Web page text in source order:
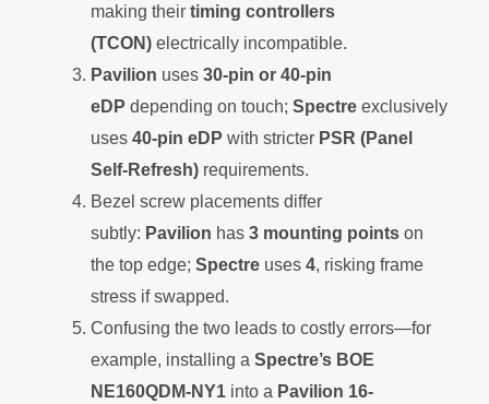
making their timing controllers
(TCON) electrically incompatible.
Pavilion uses 30-pin or 40-pin
eDP depending on touch; Spectre exclusively
uses 40-pin eDP with stricter PSR (Panel
Self-Refresh) requirements.
Bezel screw placements differ
subtly: Pavilion has 3 mounting points on
the top edge; Spectre uses 4, risking frame
stress if swapped.
Confusing the two leads to costly errors—for
example, installing a Spectre’s BOE
NE160QDM-NY1 into a Pavilion 16-